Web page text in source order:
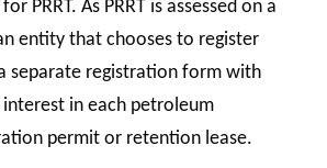
PRRT. As PRRT is assessed on a
entity that chooses to register
separate registration form with
interest in each petroleum
permit or retention lease.